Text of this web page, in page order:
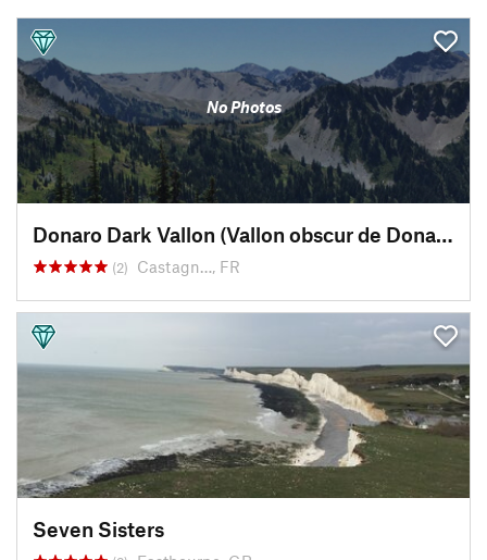
No Photos
Donaro Dark Vallon (Vallon obscur de Donaro)
(2) Castagn…, FR
Seven Sisters